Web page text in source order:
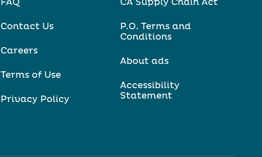
FAQ
Contact Us
Careers
Terms of Use
Privacy Policy
CA Supply Chain Act
P.O. Terms and
Conditions
About ads
Accessibility
Statement